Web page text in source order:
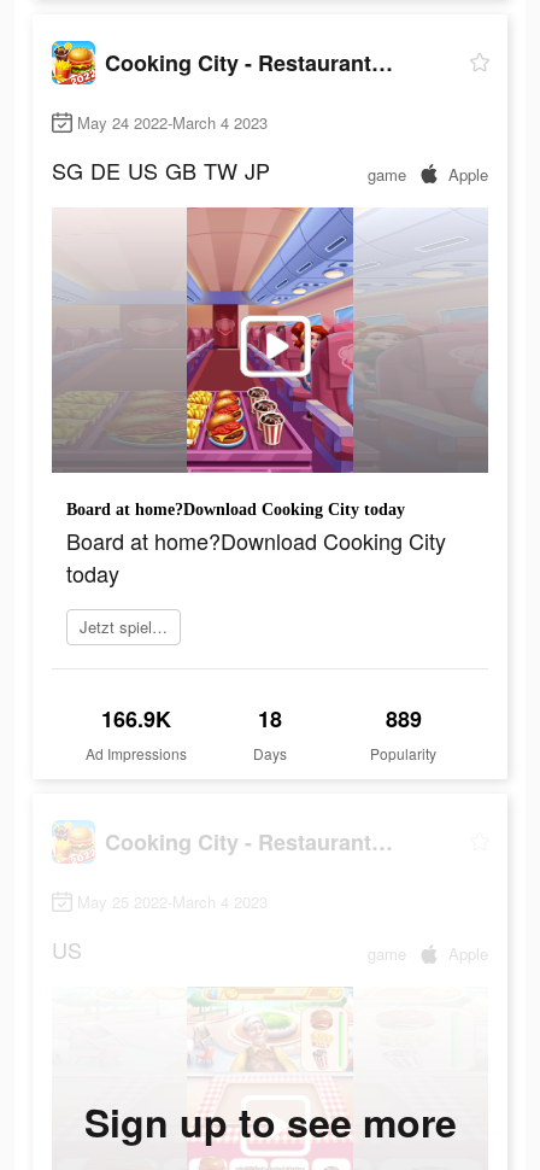
Cooking City - Restaurant Game
May 24 2022-March 4 2023
SG DE US GB TW JP game Apple
Board at home?Download Cooking City today
Board at home?Download Cooking City
today
Jetzt spielen
166.9K
Ad Impressions
18
Days
889
Popularity
Cooking City - Restaurant Game
May 25 2022-March 4 2023
US game Apple
Sign up to see more